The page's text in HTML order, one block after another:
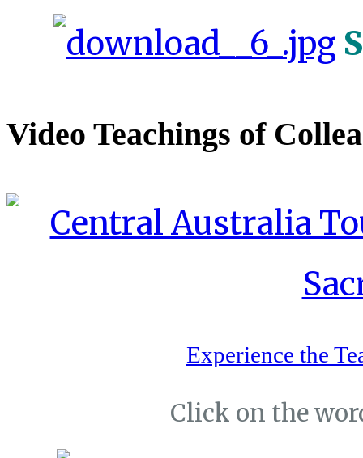
Video Teachings of
Experience the
Click on the